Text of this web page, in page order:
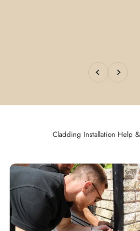
PreviousNext
Cladding Installation Help